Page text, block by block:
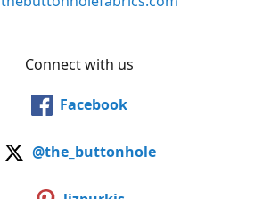
Connect with us
Facebook
@the_buttonhole